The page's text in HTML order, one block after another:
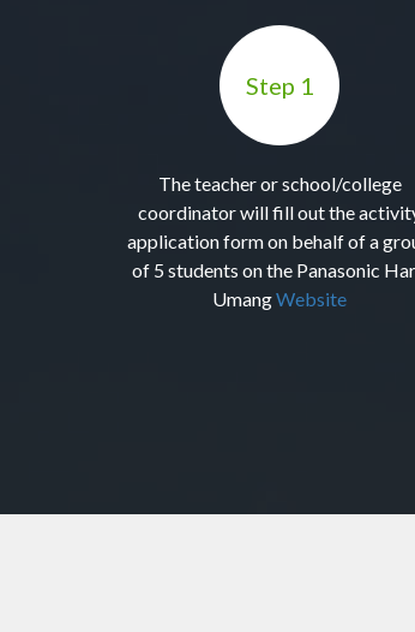
Step 1
The teacher or school/college
coordinator will fill out the
application form on behalf of a
of 5 students on the Panasonic
UmangWebsite